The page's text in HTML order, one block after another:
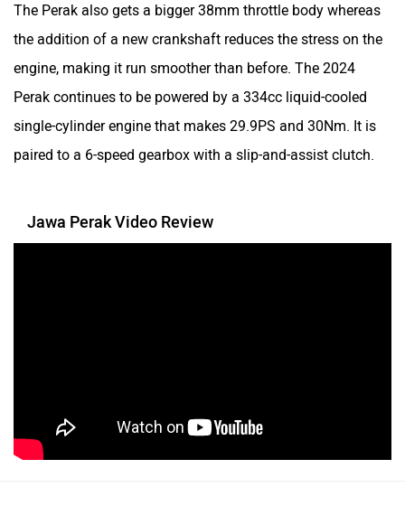
Zontes BNC Motors
The Perak also gets a bigger 38mm throttle body whereas
the addition of a new crankshaft reduces the stress on the
engine, making it run smoother than before. The 2024
Perak continues to be powered by a 334cc liquid-cooled
single-cylinder engine that makes 29.9PS and 30Nm. It is
paired to a 6-speed gearbox with a slip-and-assist clutch.
Jawa Perak Video Review